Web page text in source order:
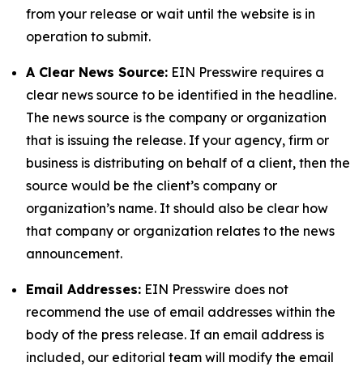
from your release or wait until the website is in
operation to submit.
A Clear News Source: EIN Presswire requires a
clear news source to be identified in the headline.
The news source is the company or organization
that is issuing the release. If your agency, firm or
business is distributing on behalf of a client, then the
source would be the client’s company or
organization’s name. It should also be clear how
that company or organization relates to the news
announcement.
Email Addresses: EIN Presswire does not
recommend the use of email addresses within the
body of the press release. If an email address is
included, our editorial team will modify the email